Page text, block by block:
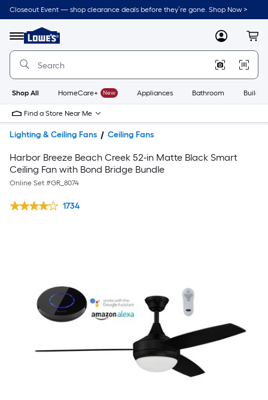
Closeout Event — shop clearance deals before they’re gone. Shop Now >
Menu
Link
to
Home
Home
Page
MyLowes
Shop All HomeCare+ New Appliances Bathroom
Find a Store Near Me
Lighting & Ceiling Fans Ceiling Fans
Harbor Breeze Beach Creek 52-in Matte Black Smart
Ceiling Fan with Bond Bridge Bundle
Online Set #GR_8074
1734